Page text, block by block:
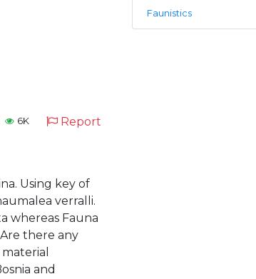
6K Report
Using key of
verralli.
whereas Fauna
there any
and
Faunistics